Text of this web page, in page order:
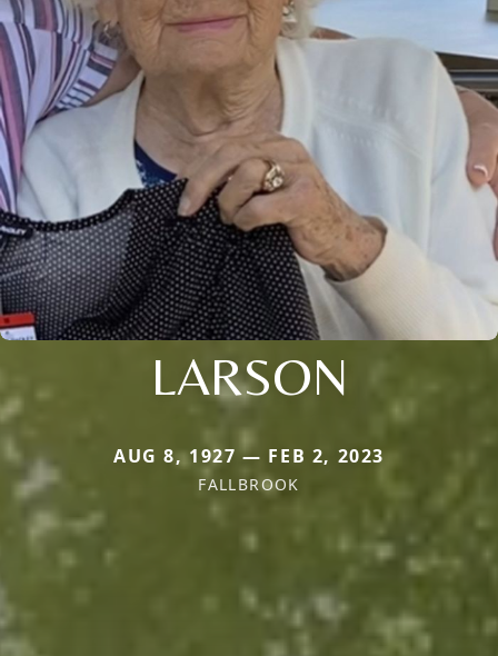
LARSON
AUG 8, 1927 — FEB 2, 2023
FALLBROOK